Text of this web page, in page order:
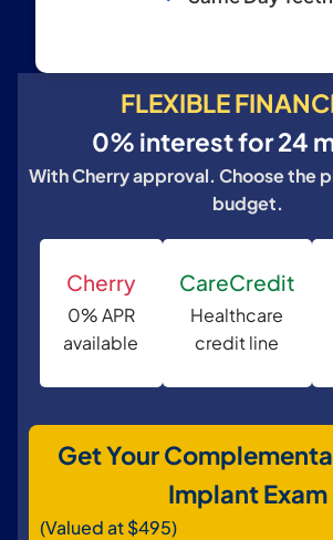
FLEXIBLE
0% interest for 24
With Cherry approval. Choose the
budget.
Cherry
0% APR
available
CareCredit
Healthcare
credit line
Get Your
Implant Exam
(Valued at $495)